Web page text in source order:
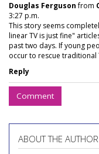
Douglas Fergusonfrom
3:27 p.m.
This story seems
linear TV is just fine"
past two days. If young
occur to rescue traditional
Reply
Comment
ABOUT THE AUTHOR